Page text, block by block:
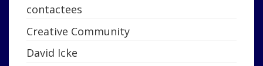
contactees
Creative Community
David Icke